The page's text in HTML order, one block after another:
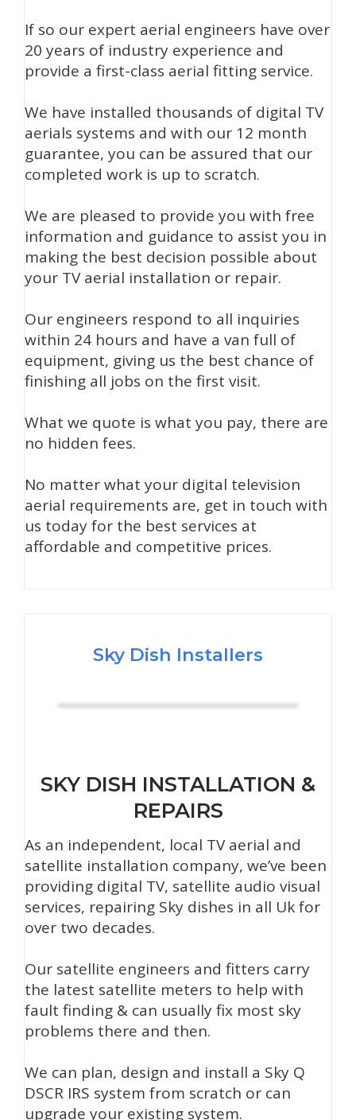
If so our expert aerial engineers have over
20 years of industry experience and
provide a first-class aerial fitting service.
We have installed thousands of digital TV
aerials systems and with our 12 month
guarantee, you can be assured that our
completed work is up to scratch.
We are pleased to provide you with free
information and guidance to assist you in
making the best decision possible about
your TV aerial installation or repair.
Our engineers respond to all inquiries
within 24 hours and have a van full of
equipment, giving us the best chance of
finishing all jobs on the first visit.
What we quote is what you pay, there are
no hidden fees.
No matter what your digital television
aerial requirements are, get in touch with
us today for the best services at
affordable and competitive prices.
Sky Dish Installers
SKY DISH INSTALLATION &
REPAIRS
As an independent, local TV aerial and
satellite installation company, we’ve been
providing digital TV, satellite audio visual
services, repairing Sky dishes in all Uk for
over two decades.
Our satellite engineers and fitters carry
the latest satellite meters to help with
fault finding & can usually fix most sky
problems there and then.
We can plan, design and install a Sky Q
DSCR IRS system from scratch or can
upgrade your existing system.